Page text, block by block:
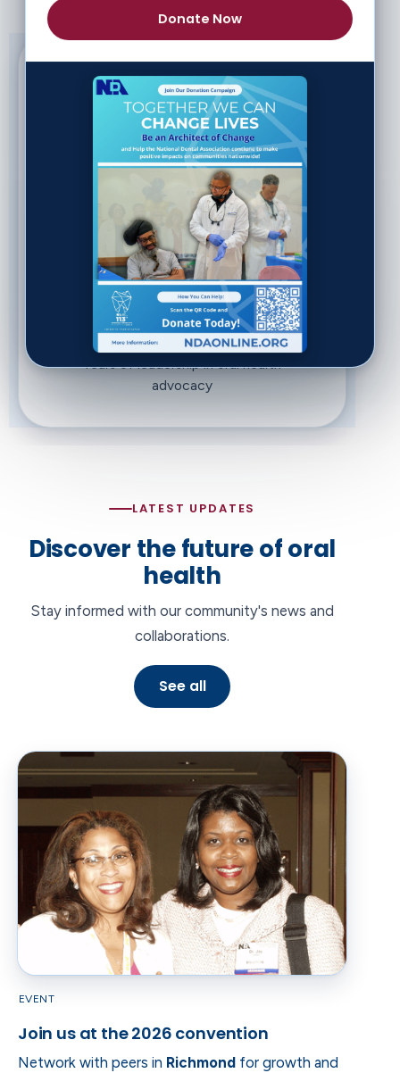
3,000+
Network advancing oral health
equity nationwide
31
Chapters across the US and
Caribbean
112
Years of leadership in oral health
advocacy
LATEST UPDATES
Discover the future of oral
health
Stay informed with our community's news and
collaborations.
See all
EVENT
Join us at the 2026 convention
Network with peers in Richmond for growth and
Donate Now